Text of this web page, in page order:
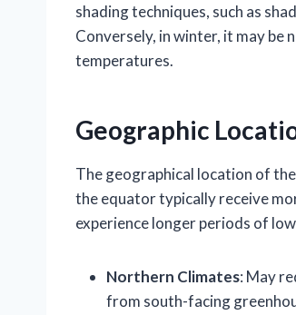
shading techniques, such as
Conversely, in winter, it may be
temperatures.
Geographic
The geographical location of
the equator typically receive
experience longer periods of
Northern Climates: May
from south-facing